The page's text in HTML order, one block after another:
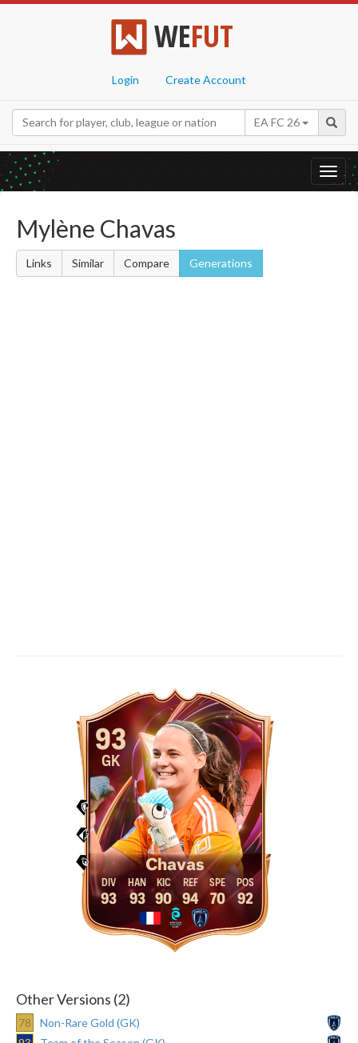
WEFUT
Login Create Account
EA FC 26
Mylène Chavas
Links Similar Compare Generations
93
GK
Chavas
93 93 90 94 70 92
Other Versions (2)
78
Non-Rare Gold (GK)